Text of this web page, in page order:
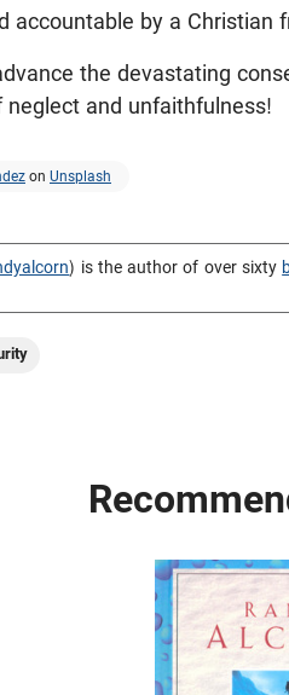
accountable by a Christian
the devastating
neglect and unfaithfulness!
on Unsplash
) is the author of over sixty